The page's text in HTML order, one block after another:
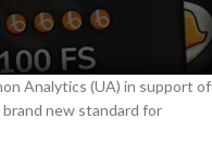
Analytics (UA) in support of
new standard for